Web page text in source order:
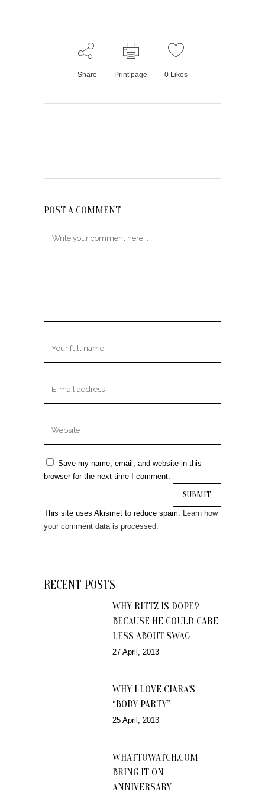
Share Print page 0 Likes
POST A COMMENT
Save my name, email, and website in this
browser for the next time I comment.
This site uses Akismet to reduce spam. Learn how
your comment data is processed.
RECENT POSTS
WHY RITTZ IS DOPE?
BECAUSE HE COULD CARE
LESS ABOUT SWAG
27 April, 2013
WHY I LOVE CIARA’S
“BODY PARTY”
25 April, 2013
WHATTOWATCH.COM –
BRING IT ON
ANNIVERSARY